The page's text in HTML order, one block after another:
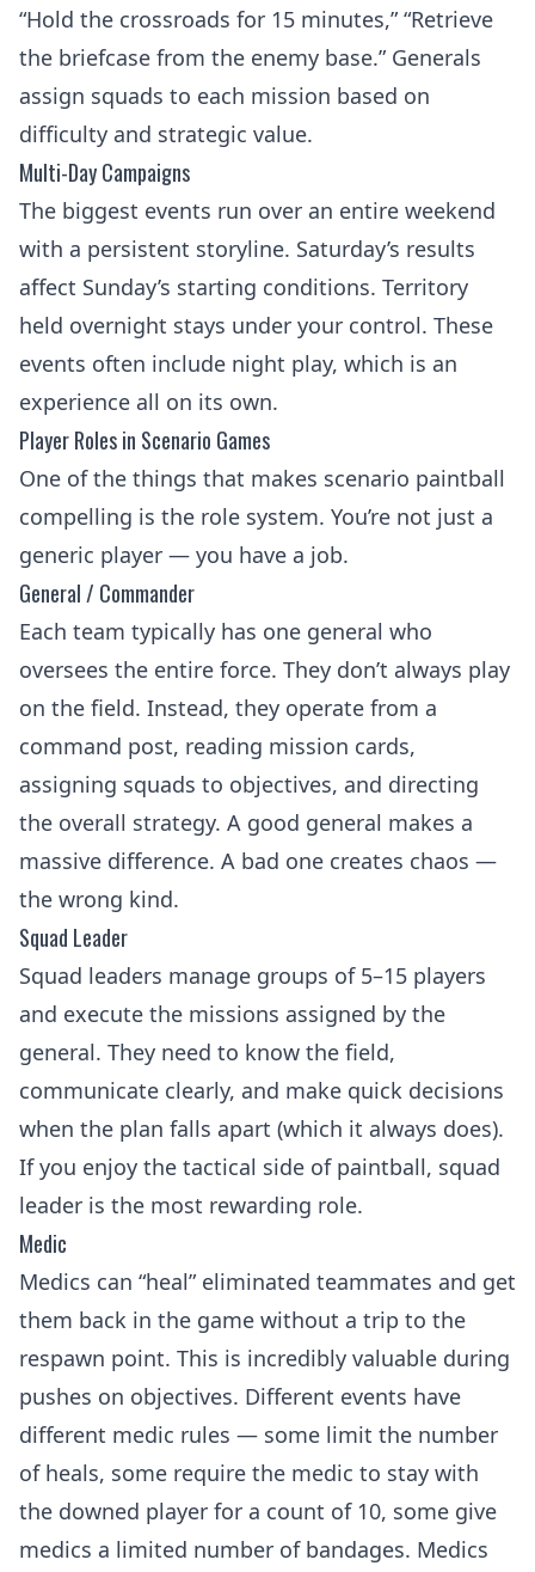
“Hold the crossroads for 15 minutes,” “Retrieve
the briefcase from the enemy base.” Generals
assign squads to each mission based on
difficulty and strategic value.
Multi-Day Campaigns
The biggest events run over an entire weekend
with a persistent storyline. Saturday’s results
affect Sunday’s starting conditions. Territory
held overnight stays under your control. These
events often include night play, which is an
experience all on its own.
Player Roles in Scenario Games
One of the things that makes scenario paintball
compelling is the role system. You’re not just a
generic player — you have a job.
General / Commander
Each team typically has one general who
oversees the entire force. They don’t always play
on the field. Instead, they operate from a
command post, reading mission cards,
assigning squads to objectives, and directing
the overall strategy. A good general makes a
massive difference. A bad one creates chaos —
the wrong kind.
Squad Leader
Squad leaders manage groups of 5–15 players
and execute the missions assigned by the
general. They need to know the field,
communicate clearly, and make quick decisions
when the plan falls apart (which it always does).
If you enjoy the tactical side of paintball, squad
leader is the most rewarding role.
Medic
Medics can “heal” eliminated teammates and get
them back in the game without a trip to the
respawn point. This is incredibly valuable during
pushes on objectives. Different events have
different medic rules — some limit the number
of heals, some require the medic to stay with
the downed player for a count of 10, some give
medics a limited number of bandages. Medics